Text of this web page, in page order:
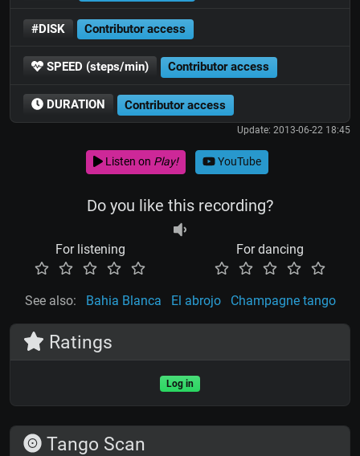
#DISK Contributor access
SPEED (steps/min) Contributor access
DURATION Contributor access
Update: 2013-06-22 18:45
Listen on Play! YouTube
Do you like this recording?
For listening For dancing
See also: Bahia Blanca El abrojo Champagne tango
Ratings
Log in
Tango Scan